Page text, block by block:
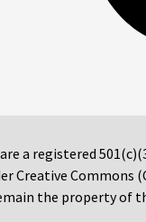
a registered
Commons
the property of